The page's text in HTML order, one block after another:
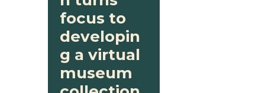
focus to
developin
g a virtual
museum